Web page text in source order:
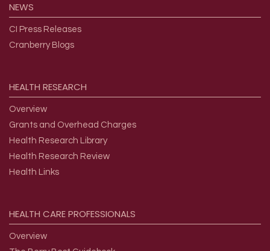
NEWS
CI Press Releases
Cranberry Blogs
HEALTH RESEARCH
Overview
Grants and Overhead Charges
Health Research Library
Health Research Review
Health Links
HEALTH CAREPROFESSIONALS
Overview